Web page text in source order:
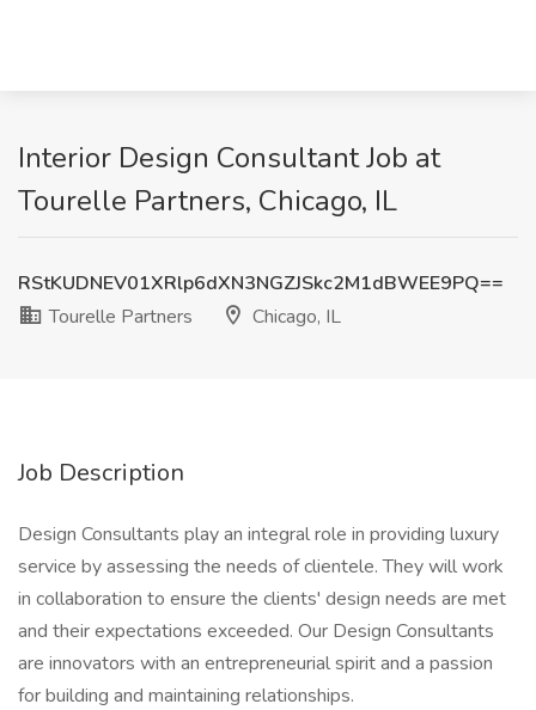
Interior Design Consultant Job at
Tourelle Partners, Chicago, IL
RStKUDNEV01XRlp6dXN3NGZJSkc2M1dBWEE9PQ==
Tourelle Partners
Chicago, IL
Job Description
Design Consultants play an integral role in providing luxury
service by assessing the needs of clientele. They will work
in collaboration to ensure the clients' design needs are met
and their expectations exceeded. Our Design Consultants
are innovators with an entrepreneurial spirit and a passion
for building and maintaining relationships.